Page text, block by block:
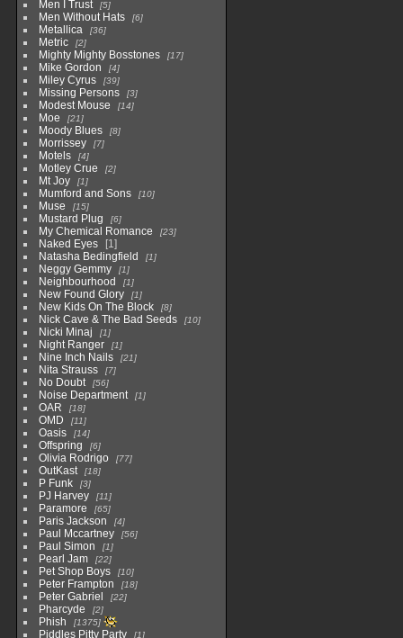
Men I Trust 5
Men Without Hats 6
Metallica 36
Metric 2
Mighty Mighty Bosstones 17
Mike Gordon 4
Miley Cyrus 39
Missing Persons 3
Modest Mouse 14
Moe 21
Moody Blues 8
Morrissey 7
Motels 4
Motley Crue 2
Mt Joy 1
Mumford and Sons 10
Muse 15
Mustard Plug 6
My Chemical Romance 23
Naked Eyes
1
Natasha Bedingfield
1
Neggy Gemmy 1
Neighbourhood 1
New Found Glory 1
New Kids On The Block 8
Nick Cave & The Bad Seeds 10
Nicki Minaj 1
Night Ranger 1
Nine Inch Nails 21
Nita Strauss 7
No Doubt 56
Noise Department 1
OAR 18
OMD 11
Oasis 14
Offspring 6
Olivia Rodrigo 77
OutKast 18
P Funk 3
PJ Harvey 11
Paramore 65
Paris Jackson 4
Paul Mccartney 56
Paul Simon 1
Pearl Jam 22
Pet Shop Boys 10
Peter Frampton 18
Peter Gabriel 22
Pharcyde 2
Phish 1375
Piddles Pitty Party 1